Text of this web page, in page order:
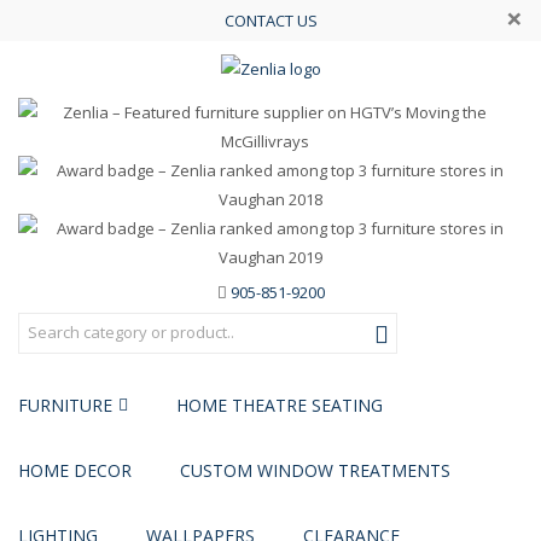
×
CONTACT US
905-851-9200
FURNITURE HOME THEATRE SEATING
HOME DECOR CUSTOM WINDOW TREATMENTS
LIGHTING WALLPAPERS CLEARANCE